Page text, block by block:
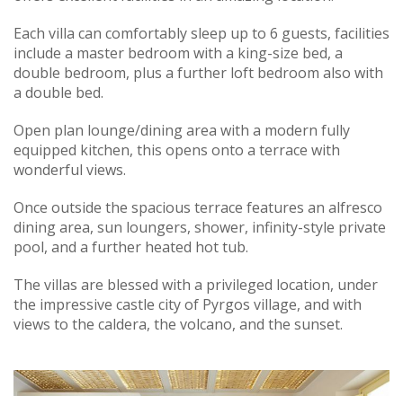
Each villa can comfortably sleep up to 6 guests, facilities
include a master bedroom with a king-size bed, a
double bedroom, plus a further loft bedroom also with
a double bed.
Open plan lounge/dining area with a modern fully
equipped kitchen, this opens onto a terrace with
wonderful views.
Once outside the spacious terrace features an alfresco
dining area, sun loungers, shower, infinity-style private
pool, and a further heated hot tub.
The villas are blessed with a privileged location, under
the impressive castle city of Pyrgos village, and with
views to the caldera, the volcano, and the sunset.